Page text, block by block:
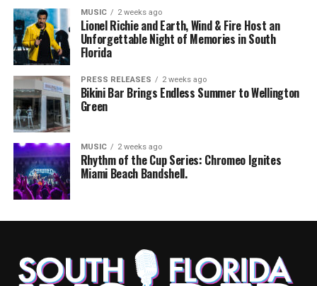
MUSIC 2 weeks ago
Lionel Richie and Earth, Wind & Fire Host an
Unforgettable Night of Memories in South
Florida
PRESS RELEASES 2 weeks ago
Bikini Bar Brings Endless Summer to Wellington
Green
MUSIC 2 weeks ago
Rhythm of the Cup Series: Chromeo Ignites
Miami Beach Bandshell.